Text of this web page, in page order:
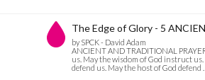
The Edge of Glory - 5
by SPCK - David Adam
ANCIENT AND TRADITIONAL
us. May the wisdom of God instruct
defend us. May the host of God defend